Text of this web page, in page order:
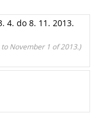
4. do 8. 11. 2013.
November 1 of 2013.)